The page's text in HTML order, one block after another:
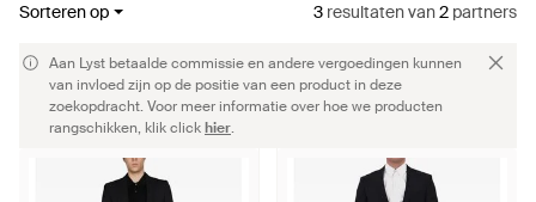
Sorteren op 3 resultatenvan2 partners
Aan Lyst betaalde commissie en andere vergoedingen kunnen
van invloed zijn op de positie van een product in deze
zoekopdracht. Voor meer informatie over hoe we producten
rangschikken, klik clickhier.